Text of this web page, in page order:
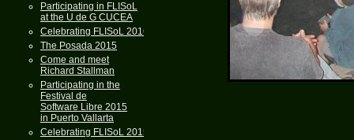
Participating in FLISoL
at the U de G CUCEA
Celebrating FLISoL 2016
The Posada 2015
Come and meet
Richard Stallman
Participating in the
Festival de
Software Libre 2015
in Puerto Vallarta
Celebrating FLISoL 2015